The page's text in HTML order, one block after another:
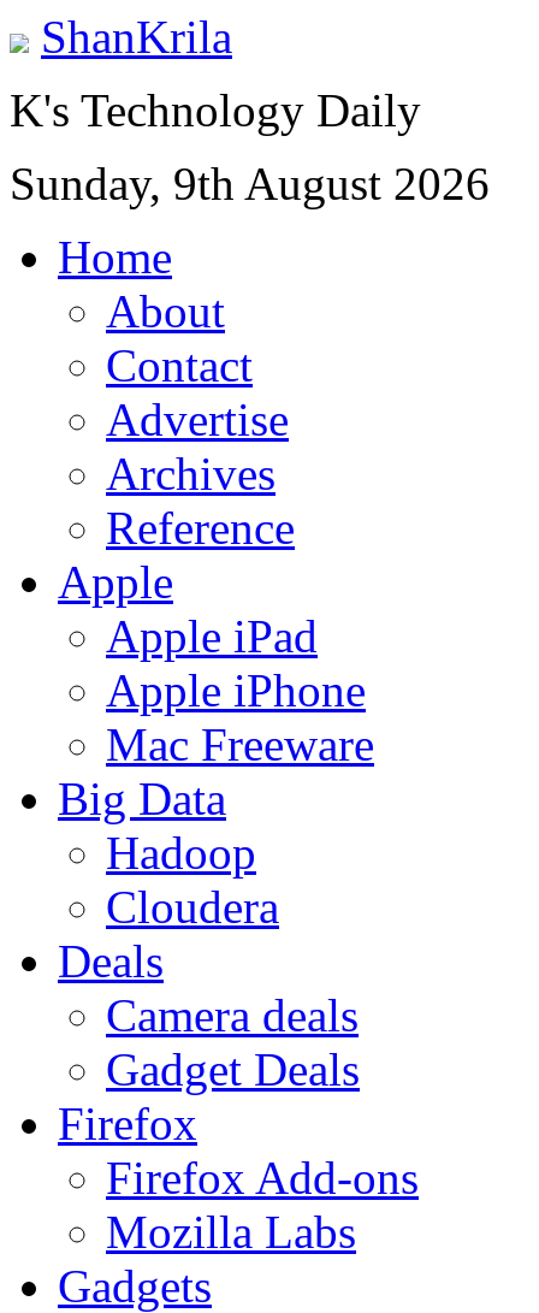
ShanKrila
K's Technology Daily
Sunday, 9th August 2026
Home
About
Contact
Advertise
Archives
Reference
Apple
Apple iPad
Apple iPhone
Mac Freeware
Big Data
Hadoop
Cloudera
Deals
Camera deals
Gadget Deals
Firefox
Firefox Add-ons
Mozilla Labs
Gadgets